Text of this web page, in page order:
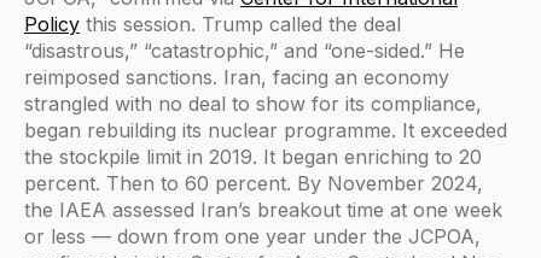
Policy this session. Trump called the deal
“disastrous,” “catastrophic,” and “one-sided.” He
reimposed sanctions. Iran, facing an economy
strangled with no deal to show for its compliance,
began rebuilding its nuclear programme. It exceeded
the stockpile limit in 2019. It began enriching to 20
percent. Then to 60 percent. By November 2024,
the IAEA assessed Iran’s breakout time at one week
or less — down from one year under the JCPOA,